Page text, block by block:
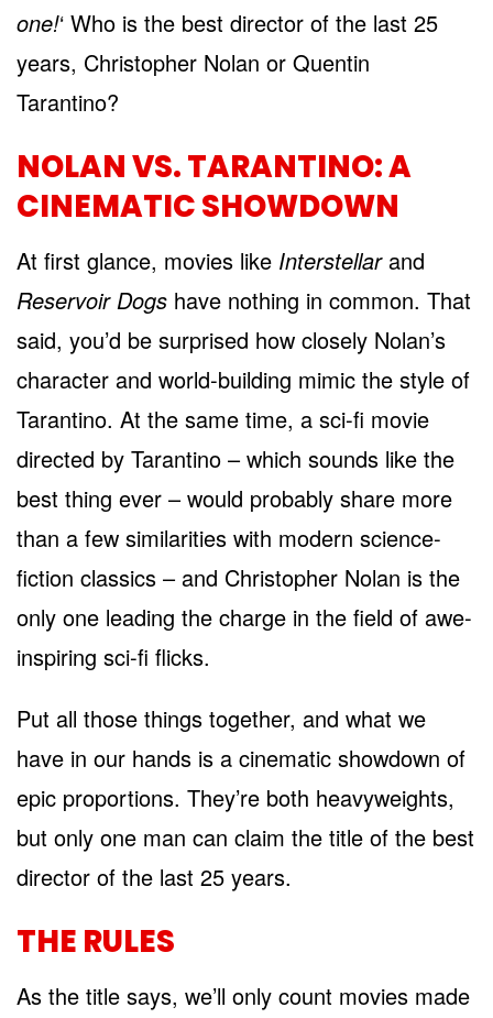
one!‘ Who is the best director of the last 25
years, Christopher Nolan or Quentin
Tarantino?
NOLAN VS. TARANTINO: A
CINEMATIC SHOWDOWN
At first glance, movies like Interstellar and
Reservoir Dogs have nothing in common. That
said, you’d be surprised how closely Nolan’s
character and world-building mimic the style of
Tarantino. At the same time, a sci-fi movie
directed by Tarantino – which sounds like the
best thing ever – would probably share more
than a few similarities with modern science-
fiction classics – and Christopher Nolan is the
only one leading the charge in the field of awe-
inspiring sci-fi flicks.
Put all those things together, and what we
have in our hands is a cinematic showdown of
epic proportions. They’re both heavyweights,
but only one man can claim the title of the best
director of the last 25 years.
THE RULES
As the title says, we’ll only count movies made